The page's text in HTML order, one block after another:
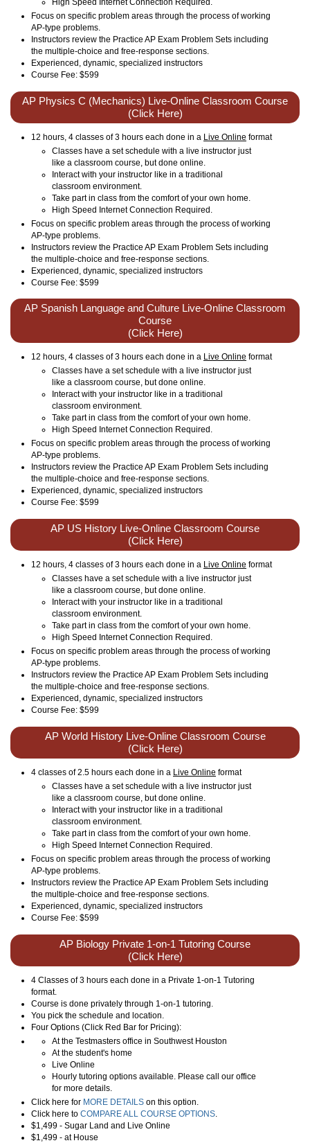
High Speed Internet Connection Required.
Focus on specific problem areas through the process of working
AP-type problems.
Instructors review the Practice AP Exam Problem Sets including
the multiple-choice and free-response sections.
Experienced, dynamic, specialized instructors
Course Fee: $599
AP Physics C (Mechanics) Live-Online Classroom Course
(Click Here)
12 hours, 4 classes of 3 hours each done in a Live Online format
Classes have a set schedule with a live instructor just
like a classroom course, but done online.
Interact with your instructor like in a traditional
classroom environment.
Take part in class from the comfort of your own home.
High Speed Internet Connection Required.
Focus on specific problem areas through the process of working
AP-type problems.
Instructors review the Practice AP Exam Problem Sets including
the multiple-choice and free-response sections.
Experienced, dynamic, specialized instructors
Course Fee: $599
AP Spanish Language and Culture Live-Online Classroom
Course
(Click Here)
12 hours, 4 classes of 3 hours each done in a Live Online format
Classes have a set schedule with a live instructor just
like a classroom course, but done online.
Interact with your instructor like in a traditional
classroom environment.
Take part in class from the comfort of your own home.
High Speed Internet Connection Required.
Focus on specific problem areas through the process of working
AP-type problems.
Instructors review the Practice AP Exam Problem Sets including
the multiple-choice and free-response sections.
Experienced, dynamic, specialized instructors
Course Fee: $599
AP US History Live-Online Classroom Course
(Click Here)
12 hours, 4 classes of 3 hours each done in a Live Online format
Classes have a set schedule with a live instructor just
like a classroom course, but done online.
Interact with your instructor like in a traditional
classroom environment.
Take part in class from the comfort of your own home.
High Speed Internet Connection Required.
Focus on specific problem areas through the process of working
AP-type problems.
Instructors review the Practice AP Exam Problem Sets including
the multiple-choice and free-response sections.
Experienced, dynamic, specialized instructors
Course Fee: $599
AP World History Live-Online Classroom Course
(Click Here)
4 classes of 2.5 hours each done in a Live Online format
Classes have a set schedule with a live instructor just
like a classroom course, but done online.
Interact with your instructor like in a traditional
classroom environment.
Take part in class from the comfort of your own home.
High Speed Internet Connection Required.
Focus on specific problem areas through the process of working
AP-type problems.
Instructors review the Practice AP Exam Problem Sets including
the multiple-choice and free-response sections.
Experienced, dynamic, specialized instructors
Course Fee: $599
AP Biology Private 1-on-1 Tutoring Course
(Click Here)
4 Classes of 3 hours each done in a Private 1-on-1 Tutoring
format.
Course is done privately through 1-on-1 tutoring.
You pick the schedule and location.
Four Options (Click Red Bar for Pricing):
At the Testmasters office in Southwest Houston
At the student's home
Live Online
Hourly tutoring options available. Please call our office
for more details.
Click here for MORE DETAILS on this option.
Click here to COMPARE ALL COURSE OPTIONS
$1,499 - Sugar Land and Live Online
$1,499 - at House